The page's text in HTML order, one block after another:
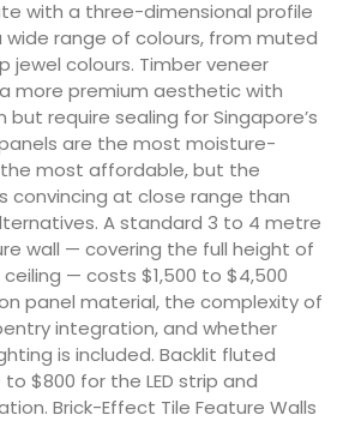
with a three-dimensional profile
wide range of colours, from muted
colours. Timber veneer
more premium aesthetic with
require sealing for Singapore’s
are the most moisture-
most affordable, but the
convincing at close range than
A standard 3 to 4 metre
wall — covering the full height of
— costs $1,500 to $4,500
panel material, the complexity of
integration, and whether
is included. Backlit fluted
$800 for the LED strip and
Brick-Effect Tile Feature Walls